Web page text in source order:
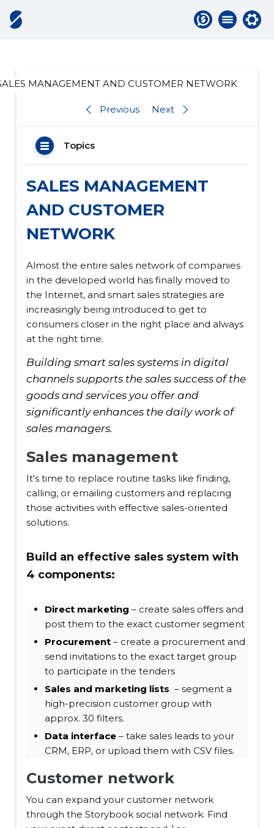
MANAGEMENT AND CUSTOMER NETWORK
Previous Next
Topics
SALES MANAGEMENT
AND CUSTOMER
NETWORK
Almost the entire sales network of companies
in the developed world has finally moved to
the Internet, and smart sales strategies are
increasingly being introduced to get to
consumers closer in the right place and always
at the right time.
Building smart sales systems in digital
channels supports the sales success of the
goods and services you offer and
significantly enhances the daily work of
sales managers.
Sales management
It's time to replace routine tasks like finding,
calling, or emailing customers and replacing
those activities with effective sales-oriented
solutions.
Build an effective sales system with
4 components:
Direct marketing – create sales offers and
post them to the exact customer segment
Procurement – create a procurement and
send invitations to the exact target group
to participate in the tenders
Sales and marketing lists – segment a
high-precision customer group with
approx. 30 filters.
Data interface – take sales leads to your
CRM, ERP, or upload them with CSV files.
Customer network
You can expand your customer network
through the Storybook social network. Find